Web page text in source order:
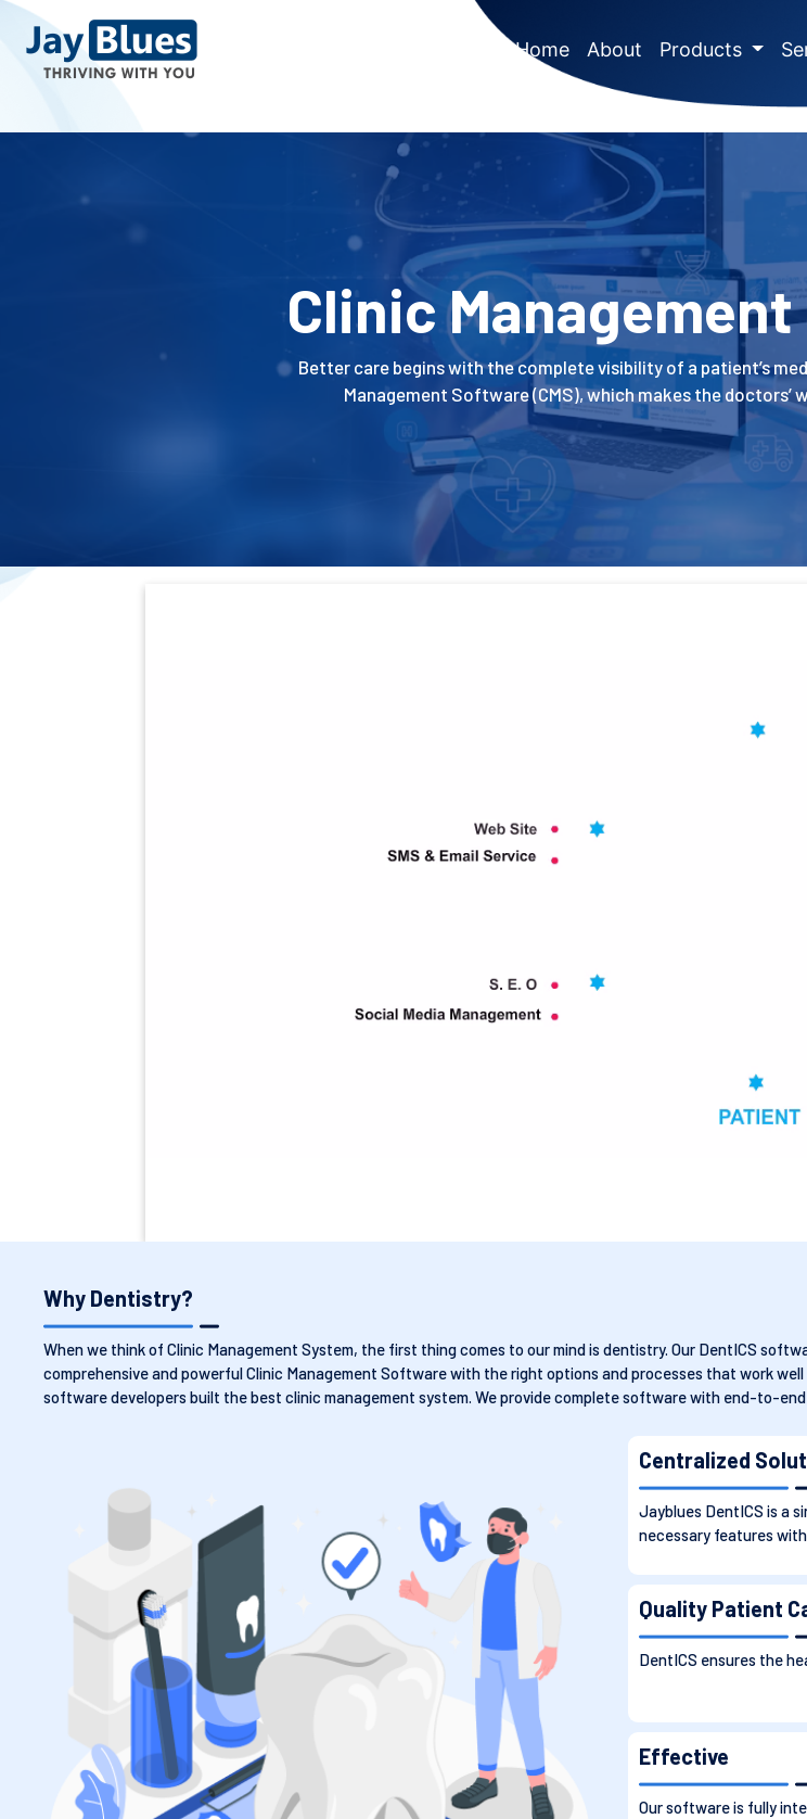
Home(current)
About Products
Clinic Management
Better care begins with the complete visibility of a patient’s
Management Software (CMS), which makes the doctors’
Why Dentistry?
When we think of Clinic Management System, the first thing comes to our mind is dentistry. Our DentICS
comprehensive and powerful Clinic Management Software with the right options and processes that work
software developers built the best clinic management system. We provide complete software with end-to-
Centralized
Jayblues DentICS is a
necessary features
Quality Patient
DentICS ensures the
Effective
Our software is fully